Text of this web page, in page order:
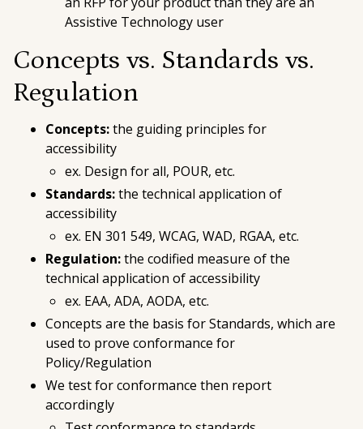
Assistive Technology user
Concepts vs. Standards vs.
Regulation
Concepts:the guiding principles for
accessibility
ex. Design for all, POUR, etc.
Standards:the technical application of
accessibility
ex. EN 301 549, WCAG, WAD, RGAA, etc.
Regulation:the codified measure of the
technical application of accessibility
ex. EAA, ADA, AODA, etc.
Concepts are the basis for Standards, which are
used to prove conformance for
Policy/Regulation
We test for conformance then report
accordingly